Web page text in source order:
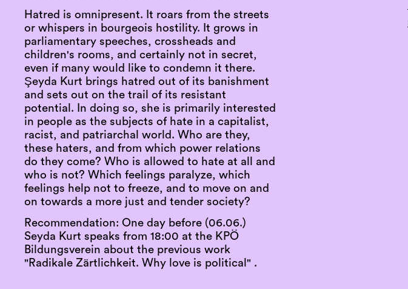
Hatred is omnipresent. It roars from the streets
or whispers in bourgeois hostility. It grows in
parliamentary speeches, crossheads and
children's rooms, and certainly not in secret,
even if many would like to condemn it there.
Şeyda Kurt brings hatred out of its banishment
and sets out on the trail of its resistant
potential. In doing so, she is primarily interested
in people as the subjects of hate in a capitalist,
racist, and patriarchal world. Who are they,
these haters, and from which power relations
do they come? Who is allowed to hate at all and
who is not? Which feelings paralyze, which
feelings help not to freeze, and to move on and
on towards a more just and tender society?
Recommendation: One day before (06.06.)
Seyda Kurt speaks from 18:00 at the KPÖ
Bildungsverein about the previous work
"Radikale Zärtlichkeit. Why love is political" .